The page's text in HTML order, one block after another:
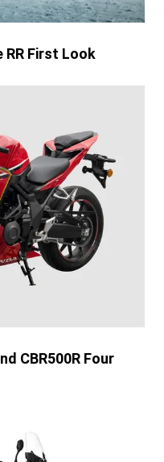
RR First Look
CBR500R Four